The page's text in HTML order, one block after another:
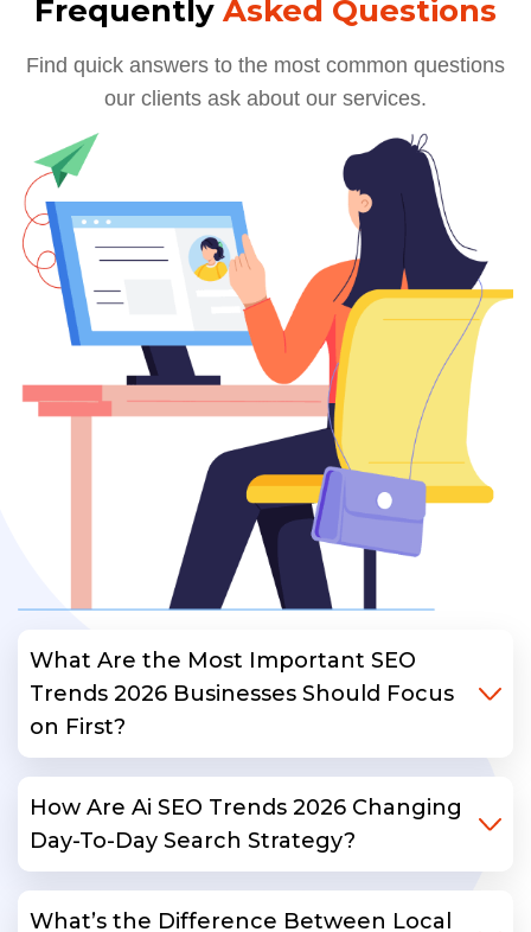
Frequently Asked Questions
Find quick answers to the most common questions
our clients ask about our services.
What Are the Most Important SEO
Trends 2026 Businesses Should Focus
on First?
How Are Ai SEO Trends 2026 Changing
Day-To-Day Search Strategy?
What’s the Difference Between Local